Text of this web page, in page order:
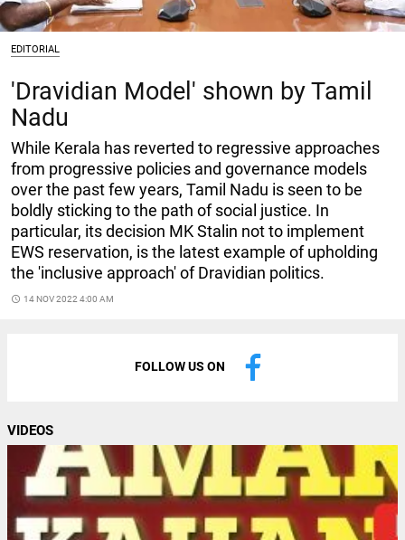
EDITORIAL
'Dravidian Model' shown by Tamil
Nadu
While Kerala has reverted to regressive approaches
from progressive policies and governance models
over the past few years, Tamil Nadu is seen to be
boldly sticking to the path of social justice. In
particular, its decision MK Stalin not to implement
EWS reservation, is the latest example of upholding
the 'inclusive approach' of Dravidian politics.
access_time 14 NOV 2022 4:00 AM
FOLLOW US ON
VIDEOS